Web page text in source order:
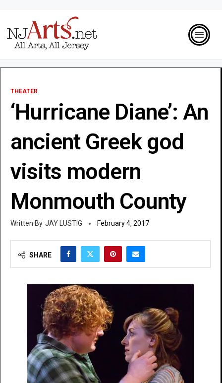
THEATER
‘Hurricane Diane’: An
ancient Greek god
visits modern
Monmouth County
JAY LUSTIG February 4, 2017
SHARE